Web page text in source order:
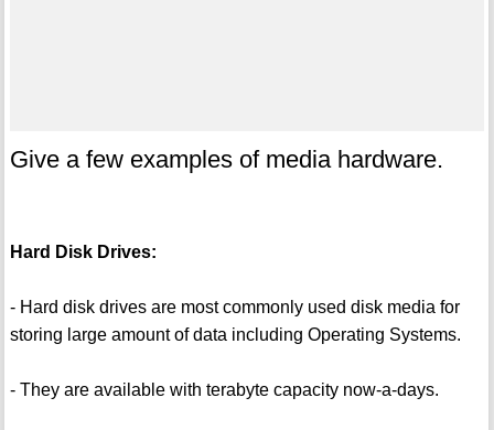
Give a few examples of media hardware.
Hard Disk Drives:
- Hard disk drives are most commonly used disk media for
storing large amount of data including Operating Systems.
- They are available with terabyte capacity now-a-days.